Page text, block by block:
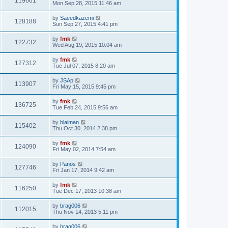
Mon Sep 28, 2015 11:46 am
128188 by Saeedkazemi
Sun Sep 27, 2015 4:41 pm
122732 by fmk
Wed Aug 19, 2015 10:04 am
127312 by fmk
Tue Jul 07, 2015 8:20 am
113907 by JSAp
Fri May 15, 2015 9:45 pm
136725 by fmk
Tue Feb 24, 2015 9:56 am
115402 by blaiman
Thu Oct 30, 2014 2:38 pm
124090 by fmk
Fri May 02, 2014 7:54 am
127746 by Panos
Fri Jan 17, 2014 9:42 am
116250 by fmk
Tue Dec 17, 2013 10:38 am
112015 by brag006
Thu Nov 14, 2013 5:11 pm
by brag006